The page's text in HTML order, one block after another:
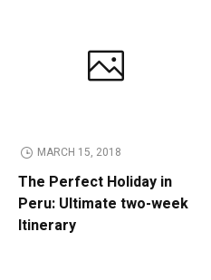
MARCH 15, 2018
The Perfect Holiday in
Peru: Ultimate two-week
Itinerary